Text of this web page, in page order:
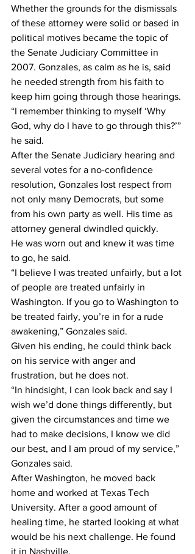
Whether the grounds for the dismissals
of these attorney were solid or based in
political motives became the topic of
the Senate Judiciary Committee in
2007. Gonzales, as calm as he is, said
he needed strength from his faith to
keep him going through those hearings.
“I remember thinking to myself ‘Why
God, why do I have to go through this?’”
he said.
After the Senate Judiciary hearing and
several votes for a no-confidence
resolution, Gonzales lost respect from
not only many Democrats, but some
from his own party as well. His time as
attorney general dwindled quickly.
He was worn out and knew it was time
to go, he said.
“I believe I was treated unfairly, but a lot
of people are treated unfairly in
Washington. If you go to Washington to
be treated fairly, you’re in for a rude
awakening,” Gonzales said.
Given his ending, he could think back
on his service with anger and
frustration, but he does not.
“In hindsight, I can look back and say I
wish we’d done things differently, but
given the circumstances and time we
had to make decisions, I know we did
our best, and I am proud of my service,”
Gonzales said.
After Washington, he moved back
home and worked at Texas Tech
University. After a good amount of
healing time, he started looking at what
would be his next challenge. He found
it in Nashville.